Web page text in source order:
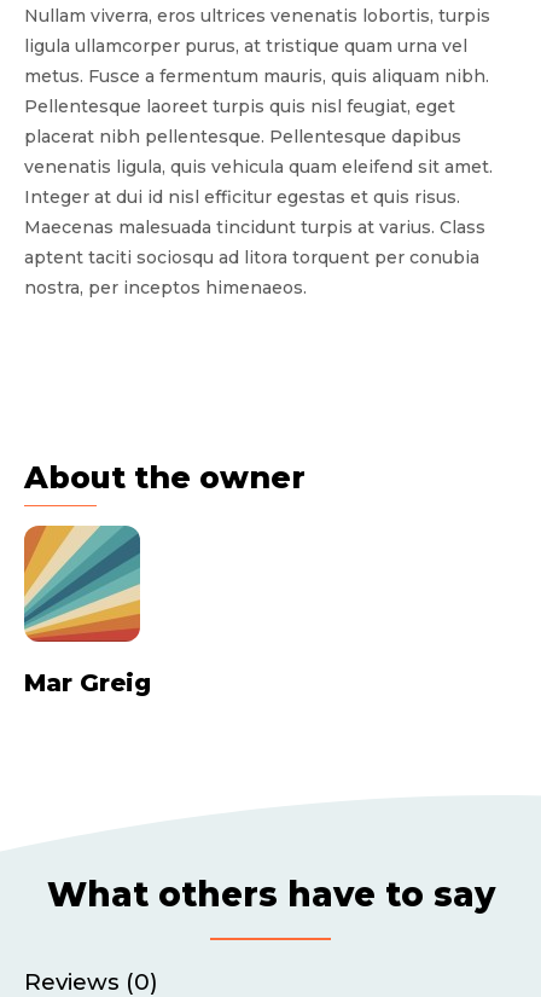
Nullam viverra, eros ultrices venenatis lobortis, turpis
ligula ullamcorper purus, at tristique quam urna vel
metus. Fusce a fermentum mauris, quis aliquam nibh.
Pellentesque laoreet turpis quis nisl feugiat, eget
placerat nibh pellentesque. Pellentesque dapibus
venenatis ligula, quis vehicula quam eleifend sit amet.
Integer at dui id nisl efficitur egestas et quis risus.
Maecenas malesuada tincidunt turpis at varius. Class
aptent taciti sociosqu ad litora torquent per conubia
nostra, per inceptos himenaeos.
About the owner
Mar Greig
What others have to say
Reviews (0)